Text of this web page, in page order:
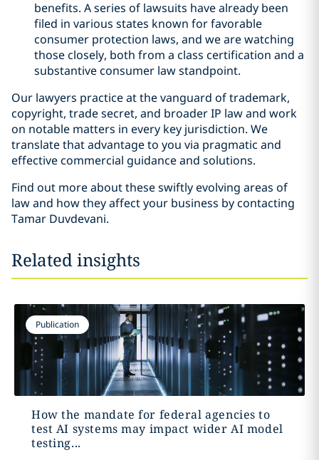
benefits. A series of lawsuits have already been
filed in various states known for favorable
consumer protection laws, and we are watching
those closely, both from a class certification and a
substantive consumer law standpoint.
Our lawyers practice at the vanguard of trademark,
copyright, trade secret, and broader IP law and work
on notable matters in every key jurisdiction. We
translate that advantage to you via pragmatic and
effective commercial guidance and solutions.
Find out more about these swiftly evolving areas of
law and how they affect your business by contacting
Tamar Duvdevani.
Related insights
Publication
How the mandate for federal agencies to
test AI systems may impact wider AI model
testing...